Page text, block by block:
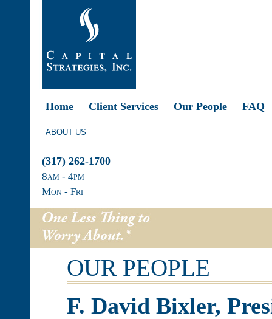
Home Client Services Our People FAQ
ABOUT US
(317) 262-1700
8am - 4pm
Mon - Fri
OUR PEOPLE
F. David Bixler,